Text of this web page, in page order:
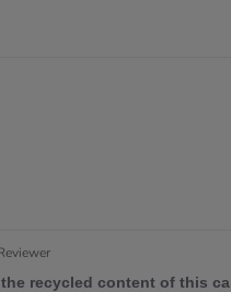
recycled content of this